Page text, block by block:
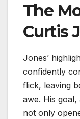
The
Curtis
Jones’
confidently
flick, leaving
awe. His
not only